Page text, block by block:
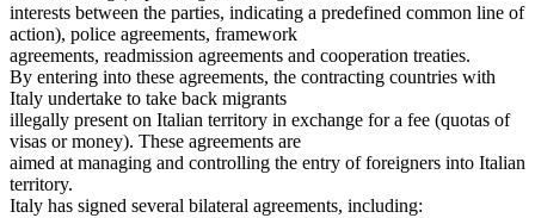
interests between the parties, indicating a predefined common line of
action), police agreements, framework
agreements, readmission agreements and cooperation treaties.
By entering into these agreements, the contracting countries with
Italy undertake to take back migrants
illegally present on Italian territory in exchange for a fee (quotas of
visas or money). These agreements are
aimed at managing and controlling the entry of foreigners into Italian
territory.
Italy has signed several bilateral agreements, including: